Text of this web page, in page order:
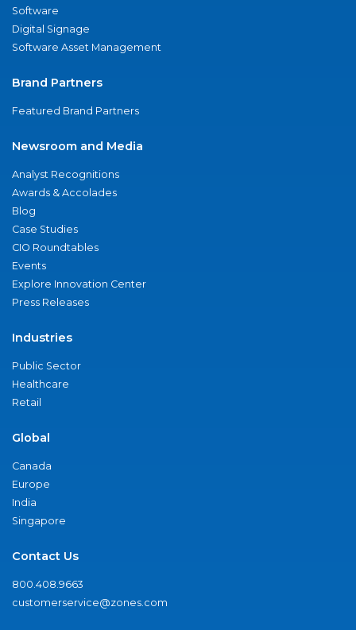
Software
Digital Signage
Software Asset Management
Brand Partners
Featured Brand Partners
Newsroom and Media
Analyst Recognitions
Awards & Accolades
Blog
Case Studies
CIO Roundtables
Events
Explore Innovation Center
Press Releases
Industries
Public Sector
Healthcare
Retail
Global
Canada
Europe
India
Singapore
Contact Us
800.408.9663
customerservice@zones.com